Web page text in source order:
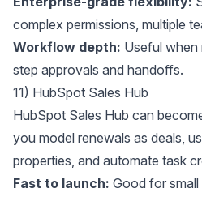
complex permissions, multiple
Workflow depth: Useful when
step approvals and handoffs.
11) HubSpot Sales Hub
HubSpot Sales Hub can
you model renewals as deals,
properties, and automate task
Fast to launch: Good for